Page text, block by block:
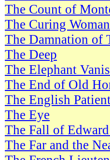
The Count of
The Curing Woman
The Damnation of
The Deep
The Elephant
The End of Old
The English
The Eye
The Fall of
The Far and the